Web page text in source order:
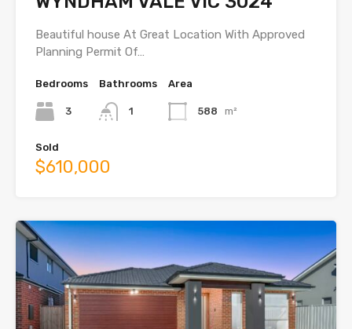
Beautiful house At Great Location With Approved
Planning Permit Of…
Bedrooms
3
Bathrooms
1
Area
588 m²
Sold
$610,000